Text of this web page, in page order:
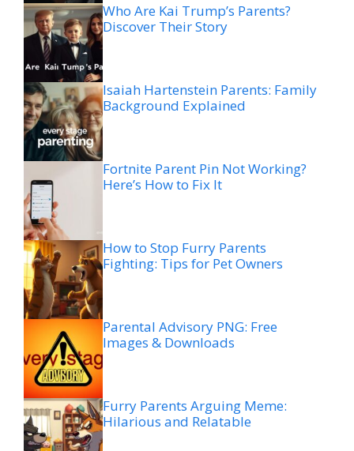
Who Are Kai Trump’s Parents?
Discover Their Story
Isaiah Hartenstein Parents: Family
Background Explained
Fortnite Parent Pin Not Working?
Here’s How to Fix It
How to Stop Furry Parents
Fighting: Tips for Pet Owners
Parental Advisory PNG: Free
Images & Downloads
Furry Parents Arguing Meme:
Hilarious and Relatable